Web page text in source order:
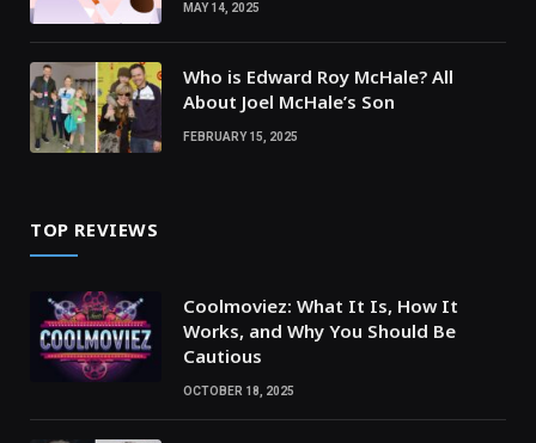
MAY 14, 2025
Who is Edward Roy McHale? All
About Joel McHale’s Son
FEBRUARY 15, 2025
TOP REVIEWS
Coolmoviez: What It Is, How It
Works, and Why You Should Be
Cautious
OCTOBER 18, 2025